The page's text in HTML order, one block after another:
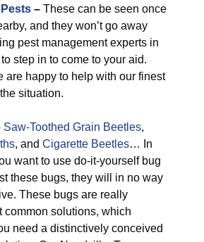
– These can be seen once
and they won’t go away
pest management experts in
step in to come to your aid.
are happy to help with our finest
situation.
Saw-Toothed Grain Beetles,
, and Cigarette Beetles… In
want to use do-it-yourself bug
these bugs, they will in no way
These bugs are really
common solutions, which
need a distinctively conceived